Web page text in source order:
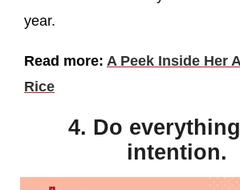
year.
Read more: A Peek Inside Her
Rice
4. Do
intention.